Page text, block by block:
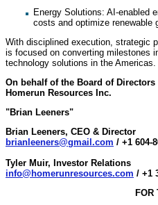
⁠Energy Solutions: AI-enabled
costs and optimize renewable
With disciplined execution, strategic
is focused on converting milestones
technology solutions in the Americas.
On behalf of the Board of Directors
Homerun Resources Inc.
"Brian Leeners"
Brian Leeners, CEO & Director
brianleeners@gmail.com / +1 604-
Tyler Muir, Investor Relations
info@homerunresources.com / +1
FOR